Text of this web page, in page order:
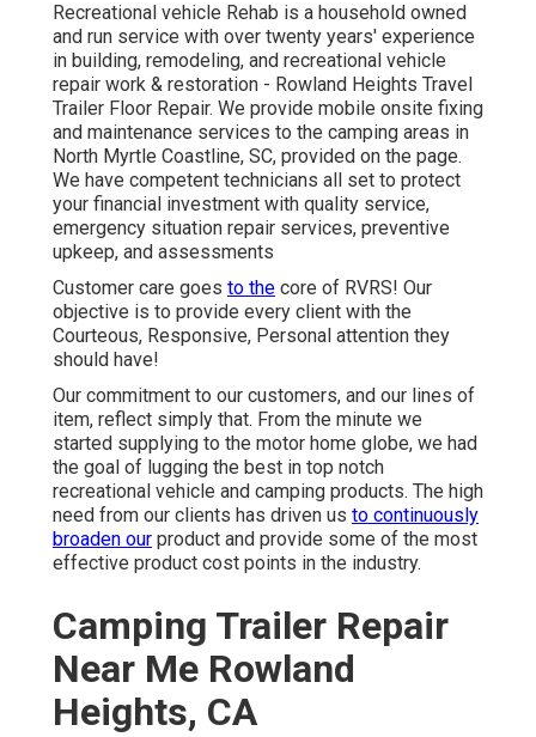
Recreational vehicle Rehab is a household owned
and run service with over twenty years' experience
in building, remodeling, and recreational vehicle
repair work & restoration - Rowland Heights Travel
Trailer Floor Repair. We provide mobile onsite fixing
and maintenance services to the camping areas in
North Myrtle Coastline, SC, provided on the page.
We have competent technicians all set to protect
your financial investment with quality service,
emergency situation repair services, preventive
upkeep, and assessments
Customer care goes to the core of RVRS! Our
objective is to provide every client with the
Courteous, Responsive, Personal attention they
should have!
Our commitment to our customers, and our lines of
item, reflect simply that. From the minute we
started supplying to the motor home globe, we had
the goal of lugging the best in top notch
recreational vehicle and camping products. The high
need from our clients has driven us to continuously
broaden our product and provide some of the most
effective product cost points in the industry.
Camping Trailer Repair
Near Me Rowland
Heights, CA